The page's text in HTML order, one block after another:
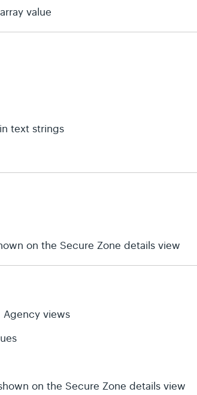
value
text strings
on the Secure Zone details view
views
on the Secure Zone details view